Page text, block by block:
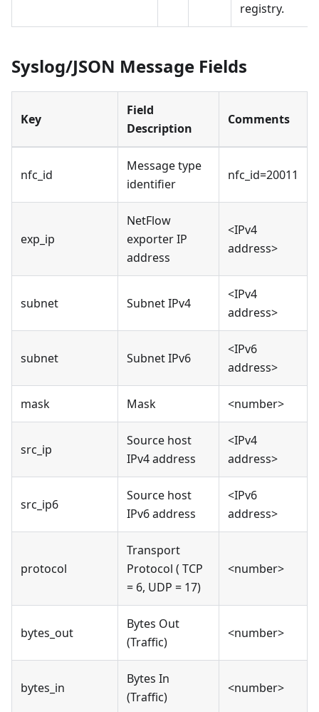
registry.
Syslog/JSON Message Fields
Key
Field
Description
Comments
nfc_id
Message type
identifier
nfc_id=20011
exp_ip
NetFlow
exporter IP
address
<IPv4
address>
subnet Subnet IPv4
<IPv4
address>
subnet Subnet IPv6
<IPv6
address>
mask Mask <number>
src_ip
Source host
IPv4 address
<IPv4
address>
src_ip6
Source host
IPv6 address
<IPv6
address>
protocol
Transport
Protocol ( TCP
= 6, UDP = 17)
<number>
bytes_out
Bytes Out
(Traffic)
<number>
bytes_in
Bytes In
(Traffic)
<number>